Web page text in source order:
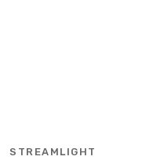
STREAMLIGHT